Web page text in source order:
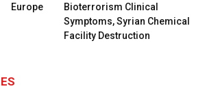
Europe
Bioterrorism Clinical
Symptoms, Syrian Chemical
Facility Destruction